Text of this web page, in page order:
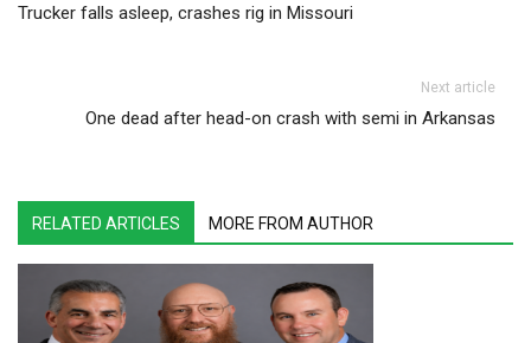
Trucker falls asleep, crashes rig in Missouri
Next article
One dead after head-on crash with semi in Arkansas
RELATED ARTICLES MORE FROM AUTHOR